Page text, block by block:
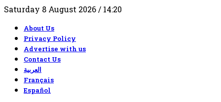
Saturday 8 August 2026 / 14:20
About Us
Privacy Policy
Advertise with us
Contact Us
العربية
Français
Español